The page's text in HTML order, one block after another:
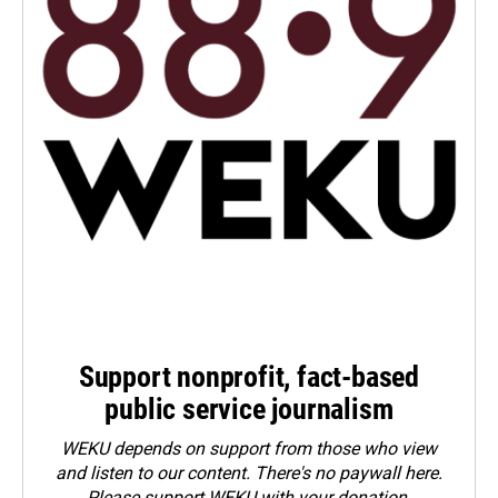
Support nonprofit, fact-based
public service journalism
WEKU depends on support from those who view
and listen to our content. There's no paywall here.